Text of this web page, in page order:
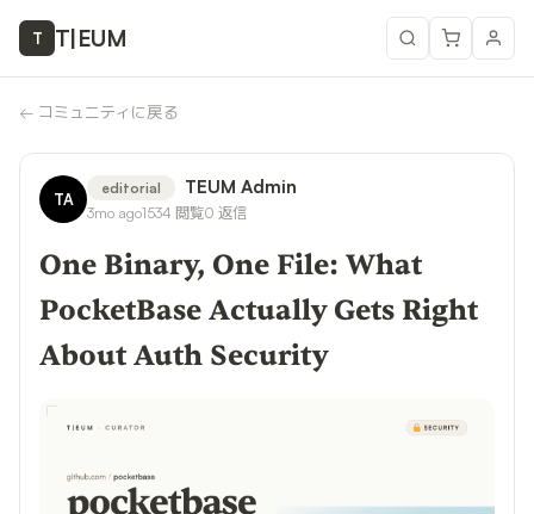
T T|EUM
← コミュニティに戻る
TA
editorial TEUM Admin
3mo ago1534 閲覧0 返信
One Binary, One File: What
PocketBase Actually Gets Right
About Auth Security